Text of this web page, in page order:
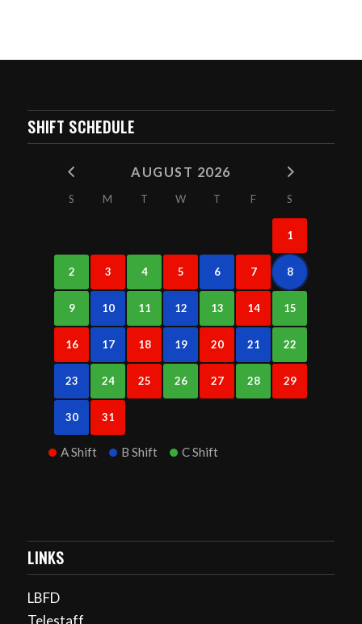
SHIFT SCHEDULE
AUGUST 2026
S M T W T F S
1
2 3 4 5 6 7 8
9 10 11 12 13 14 15
16 17 18 19 20 21 22
23 24 25 26 27 28 29
30 31
A Shift B Shift C Shift
LINKS
LBFD
Telestaff